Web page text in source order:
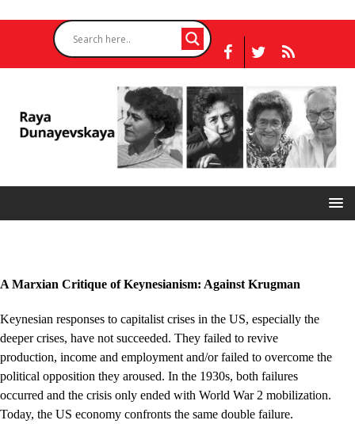
A Marxian Critique of Keynesianism: Against Krugman
Keynesian responses to capitalist crises in the US, especially the
deeper crises, have not succeeded. They failed to revive
production, income and employment and/or failed to overcome the
political opposition they aroused. In the 1930s, both failures
occurred and the crisis only ended with World War 2 mobilization.
Today, the US economy confronts the same double failure.